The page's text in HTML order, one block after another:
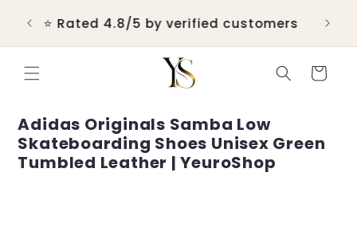
content
💬 Real customer support within 24
hours
Cart
Adidas Originals Samba Low
Skateboarding Shoes Unisex Green
Tumbled Leather | YeuroShop